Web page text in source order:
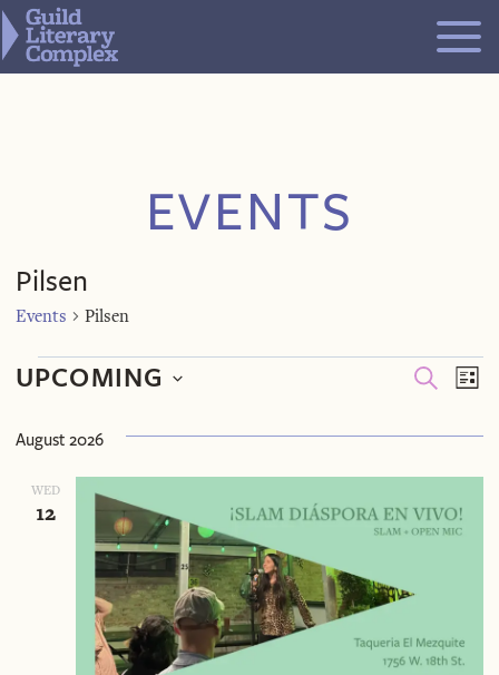
Skip
to
content
EVENTS
Pilsen
Events Pilsen
Events
And
SEARCH
LIST
UPCOMING
date.
August 2026
WED
12